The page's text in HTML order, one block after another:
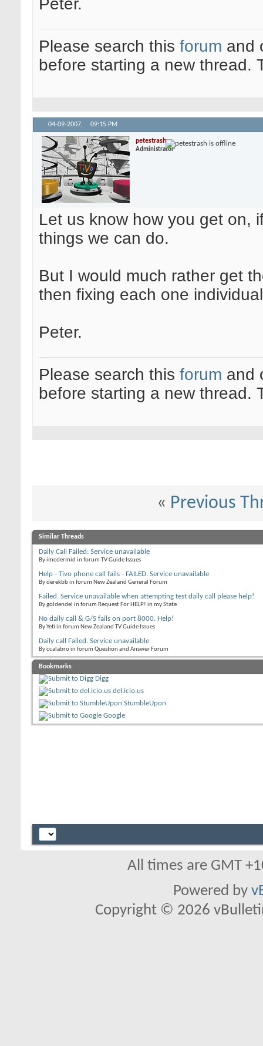
Peter.
Please search this forum and
before starting a new thread.
04-09-2007, 09:15 PM
petestrash
Administrator
Let us know how you get on,
things we can do.
But I would much rather get
then fixing each one
Peter.
Please search this forum and
before starting a new thread.
« Previous
Similar Threads
Daily Call Failed: Service unavailable
By imcdermid in forum TV Guide Issues
Help - Tivo phone call fails - FAILED. Service unavailable
By derekbb in forum New Zealand General Forum
Failed. Service unavailable when attempting test daily call please help!
By goldendel in forum Request For HELP! in my State
No daily call & G/S fails on port 8000. Help!
By Yeti in forum New Zealand TV Guide Issues
Daily call Failed. Service unavailable
By ccalabro in forum Question and Answer Forum
Bookmarks
Digg
del.icio.us
StumbleUpon
Google
All times are GMT
Powered by
Copyright © 2026